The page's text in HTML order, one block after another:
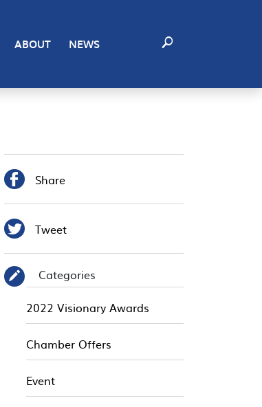
ABOUT NEWS
 Share
 Tweet
✎
Categories
2022 Visionary Awards
Chamber Offers
Event